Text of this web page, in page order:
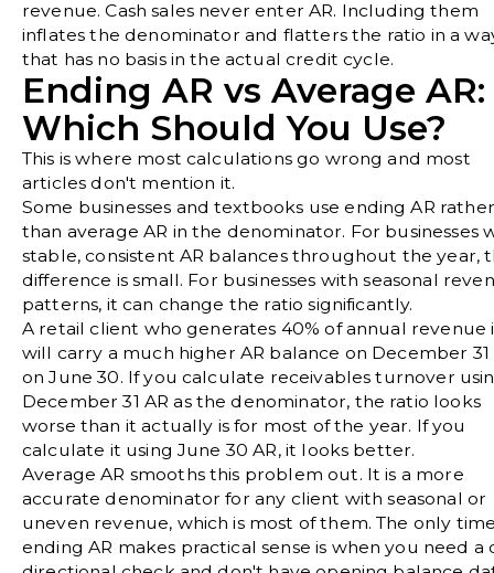
revenue. Cash sales never enter AR. Including them
inflates the denominator and flatters the ratio in a
that has no basis in the actual credit cycle.
Ending AR vs Average AR:
Which Should You Use?
This is where most calculations go wrong and most
articles don't mention it.
Some businesses and textbooks use ending AR rather
than average AR in the denominator. For businesses
stable, consistent AR balances throughout the year,
difference is small. For businesses with seasonal
patterns, it can change the ratio significantly.
A retail client who generates 40% of annual revenue
will carry a much higher AR balance on December
on June 30. If you calculate receivables turnover
December 31 AR as the denominator, the ratio looks
worse than it actually is for most of the year. If you
calculate it using June 30 AR, it looks better.
Average AR smooths this problem out. It is a more
accurate denominator for any client with seasonal or
uneven revenue, which is most of them. The only
ending AR makes practical sense is when you need a